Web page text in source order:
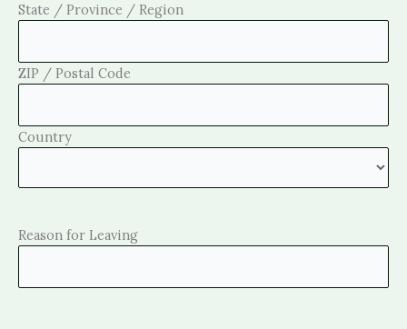
State / Province / Region
ZIP / Postal Code
Country
Reason for Leaving